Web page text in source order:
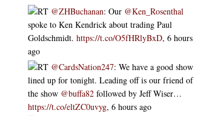
RT @ZHBuchanan: Our @Ken_Rosenthal
spoke to Ken Kendrick about trading Paul
Goldschmidt.https://t.co/O5fHRlyBxD, 6 hours
ago
RT @CardsNation247: We have a good show
lined up for tonight. Leading off is our friend of
the show @buffa82 followed by Jeff Wiser…
https://t.co/eltZC0uvyg, 6 hours ago